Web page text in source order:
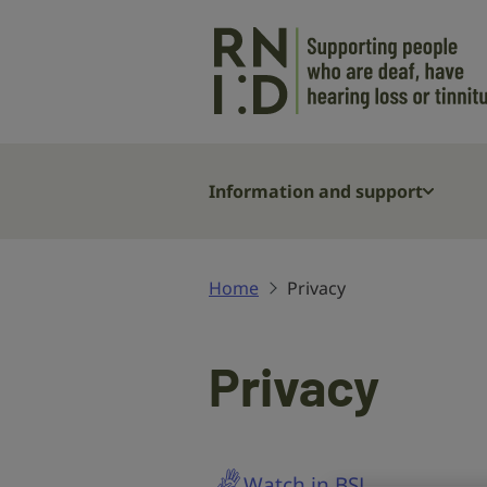
Information and support
Home Privacy
Privacy